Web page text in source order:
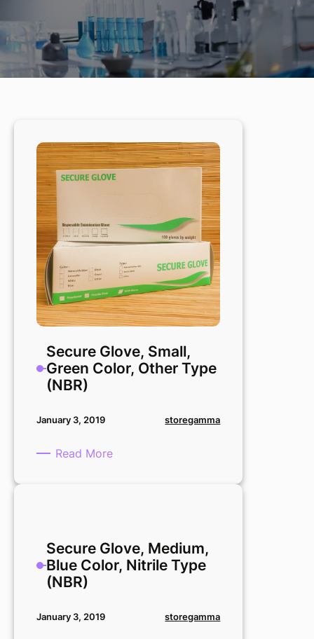
Secure Glove, Small,
Green Color, Other Type
(NBR)
January 3, 2019 storegamma
Read More:
Other
Type
Secure Glove, Medium,
Blue Color, Nitrile Type
(NBR)
January 3, 2019 storegamma